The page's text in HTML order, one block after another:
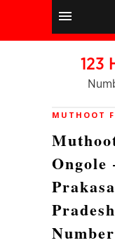
123
MUTHOOT
Ongole
Number